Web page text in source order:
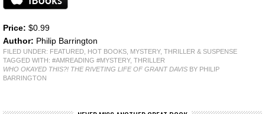
Price: $0.99
Author: Philip Barrington
FILED UNDER: FEATURED HOT BOOKS
MYSTERY, THRILLER & SUSPENSE
TAGGED WITH: #AMREADING #MYSTERY, THRILLER
WHO OKAYED THIS?! THE RIVETING LIFE OF GRANT DAVIS BY PHILIP
BARRINGTON